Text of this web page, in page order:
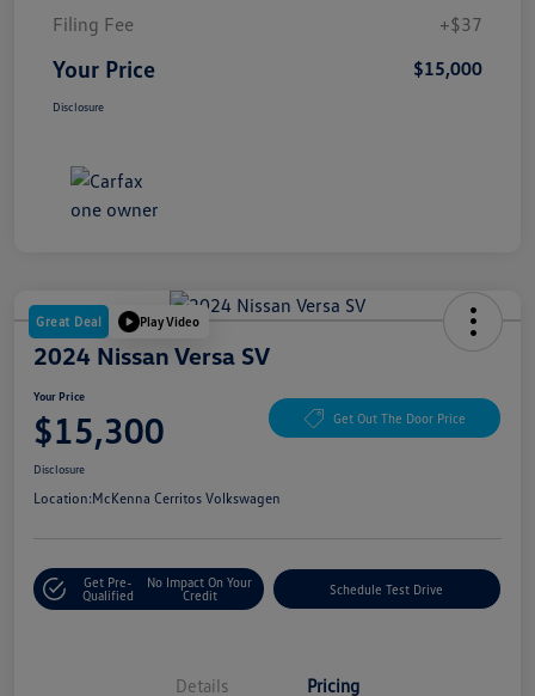
Filing Fee +$37
Your Price $15,000
Disclosure
Great Deal Play Video
2024 Nissan Versa SV
Your Price
$15,300 Get Out The Door Price
Disclosure
Location:McKenna Cerritos Volkswagen
Get Pre-
Qualified
No Impact On Your
Credit
Schedule Test Drive
Details Pricing